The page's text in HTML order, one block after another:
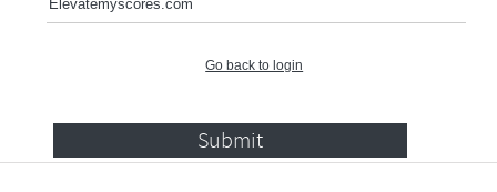
Go back to login